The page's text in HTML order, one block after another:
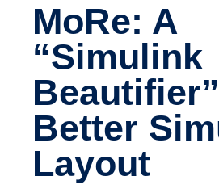
MoRe: A
“Simulink
Better
Layout